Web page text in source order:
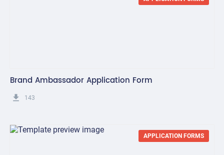
Brand Ambassador Application Form
get_app 143
APPLICATION FORMS